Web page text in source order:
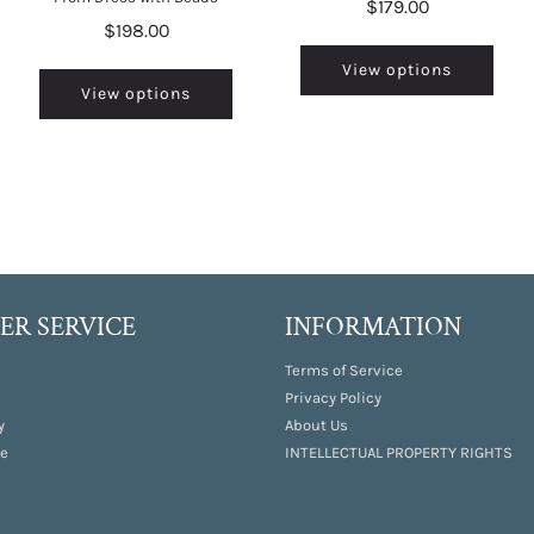
$198.00
View options
$179.00
View options
SERVICE INFORMATION
Terms of Service
Privacy Policy
About Us
INTELLECTUAL PROPERTY RIGHTS